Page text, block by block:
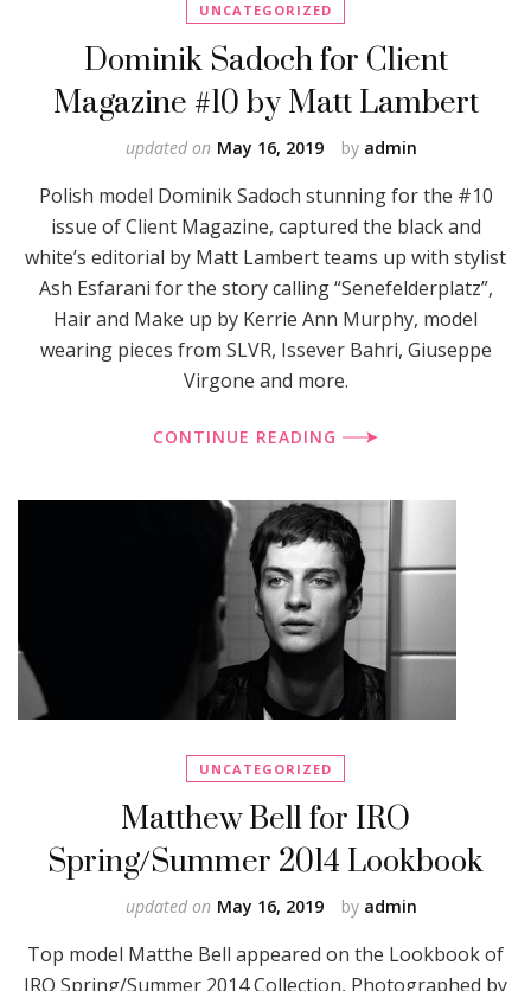
UNCATEGORIZED
Dominik Sadoch for Client
Magazine #10 by Matt Lambert
by admin
updated on May 16, 2019
Polish model Dominik Sadoch stunning for the #10
issue of Client Magazine, captured the black and
white’s editorial by Matt Lambert teams up with stylist
Ash Esfarani for the story calling “Senefelderplatz”,
Hair and Make up by Kerrie Ann Murphy, model
wearing pieces from SLVR, Issever Bahri, Giuseppe
Virgone and more.
CONTINUE READING
UNCATEGORIZED
Matthew Bell for IRO
Spring/Summer 2014 Lookbook
by admin
updated on May 16, 2019
Top model Matthe Bell appeared on the Lookbook of
IRO Spring/Summer 2014 Collection, Photographed by